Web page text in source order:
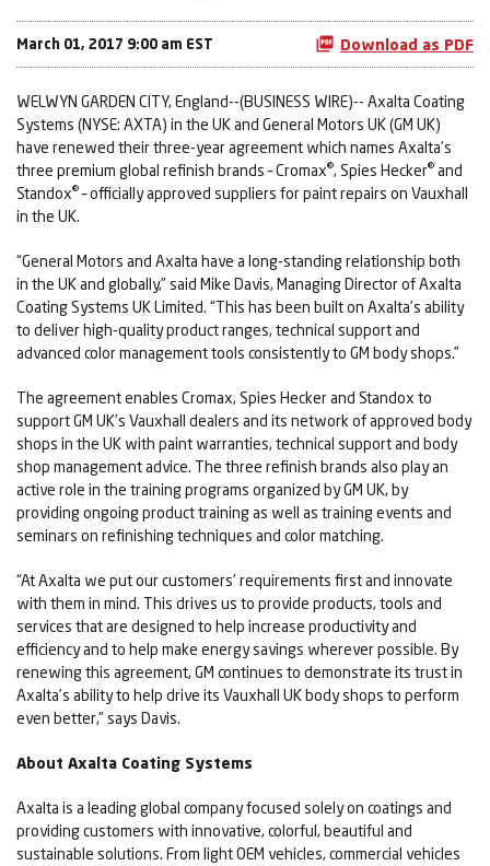
March 01, 2017 9:00 am EST Download as PDF
WELWYN GARDEN CITY, England--(BUSINESS WIRE)-- Axalta Coating
Systems (NYSE: AXTA) in the UK and General Motors UK (GM UK)
have renewed their three-year agreement which names Axalta’s
three premium global refinish brands – Cromax®, Spies Hecker® and
Standox®– officially approved suppliers for paint repairs on Vauxhall
in the UK.
“General Motors and Axalta have a long-standing relationship both
in the UK and globally,” said Mike Davis, Managing Director of Axalta
Coating Systems UK Limited. “This has been built on Axalta’s ability
to deliver high-quality product ranges, technical support and
advanced color management tools consistently to GM body shops.”
The agreement enables Cromax, Spies Hecker and Standox to
support GM UK’s Vauxhall dealers and its network of approved body
shops in the UK with paint warranties, technical support and body
shop management advice. The three refinish brands also play an
active role in the training programs organized by GM UK, by
providing ongoing product training as well as training events and
seminars on refinishing techniques and color matching.
“At Axalta we put our customers’ requirements first and innovate
with them in mind. This drives us to provide products, tools and
services that are designed to help increase productivity and
efficiency and to help make energy savings wherever possible. By
renewing this agreement, GM continues to demonstrate its trust in
Axalta’s ability to help drive its Vauxhall UK body shops to perform
even better,” says Davis.
About Axalta Coating Systems
Axalta is a leading global company focused solely on coatings and
providing customers with innovative, colorful, beautiful and
sustainable solutions. From light OEM vehicles, commercial vehicles